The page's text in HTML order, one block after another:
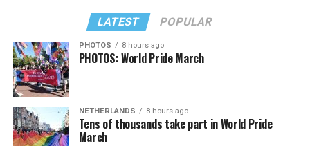
LATEST POPULAR
PHOTOS 8 hours ago
PHOTOS: World Pride March
NETHERLANDS 8 hours ago
Tens of thousands take part in World Pride
March